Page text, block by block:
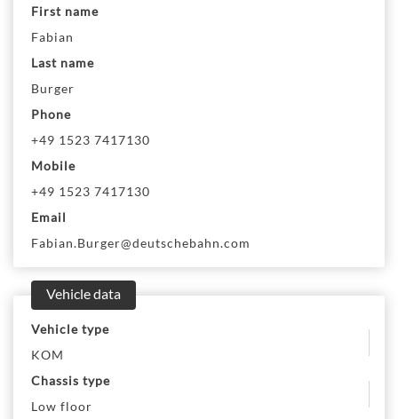
First name
Fabian
Last name
Burger
Phone
+49 1523 7417130
Mobile
+49 1523 7417130
Email
Fabian.Burger@deutschebahn.com
Vehicle data
Vehicle type
KOM
Chassis type
Low floor